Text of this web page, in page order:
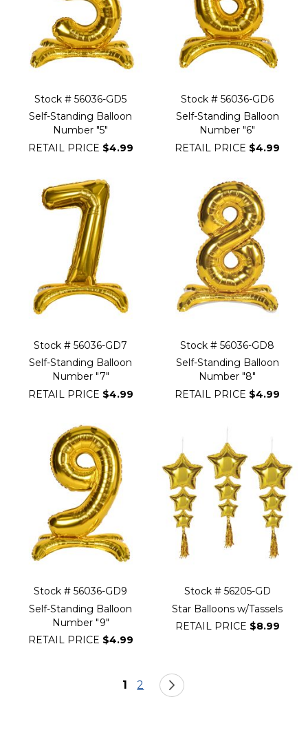
Stock # 56036-GD5
Self-Standing Balloon
Number "5"
RETAIL PRICE $4.99
Stock # 56036-GD6
Self-Standing Balloon
Number "6"
RETAIL PRICE $4.99
Stock # 56036-GD7
Self-Standing Balloon
Number "7"
RETAIL PRICE $4.99
Stock # 56036-GD8
Self-Standing Balloon
Number "8"
RETAIL PRICE $4.99
Stock # 56036-GD9
Self-Standing Balloon
Number "9"
RETAIL PRICE $4.99
Stock # 56205-GD
Star Balloons w/Tassels
RETAIL PRICE $8.99
Page
You're currently reading page
1 Page
2